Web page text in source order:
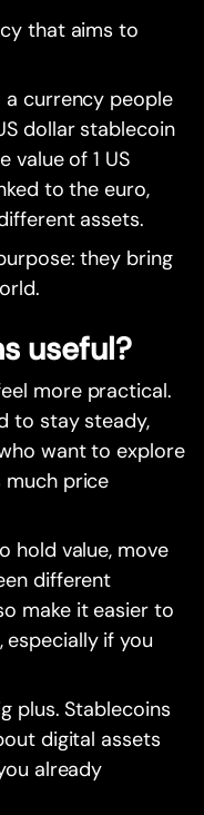
that aims to
a currency people
dollar stablecoin
value of 1 US
to the euro,
assets.
they bring
useful?
more practical.
to stay steady,
want to explore
price
hold value, move
different
make it easier to
if you
plus. Stablecoins
digital assets
already